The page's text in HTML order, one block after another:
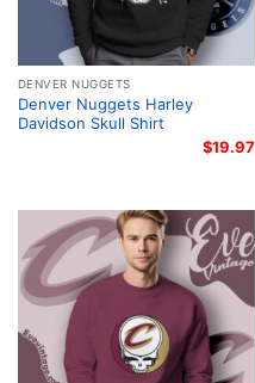
DENVER NUGGETS
Denver Nuggets Harley
Davidson Skull Shirt
$19.97